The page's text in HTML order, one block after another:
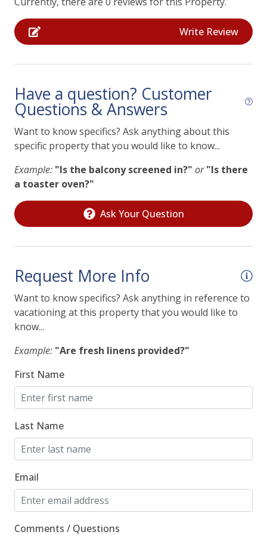
using any outlet or power source on the premises.
Violation may result in immediate termination of the
rental agreement.
Streaming TV/Roku Only
Television
Essentials
Heating
Laptop Friendly
Private Living Room
Facility
Free Parking
Fire Extinguisher
Smoke Detector
Indoor
Wireless Internet
Kitchen
"Keurig" Single Cup Coffee Maker
Dishes & Silverware
Dishwasher
Drip Coffee Maker
Write Review
Have a question? Customer
Questions & Answers
Want to know specifics? Ask anything about this
specific property that you would like to know...
Example: "Is the balcony screened in?" or "Is there
a toaster oven?"
Ask Your Question
Request More Info
Want to know specifics? Ask anything in reference to
vacationing at this property that you would like to
know...
Example: "Are fresh linens provided?"
First Name
Last Name
Email
Comments / Questions